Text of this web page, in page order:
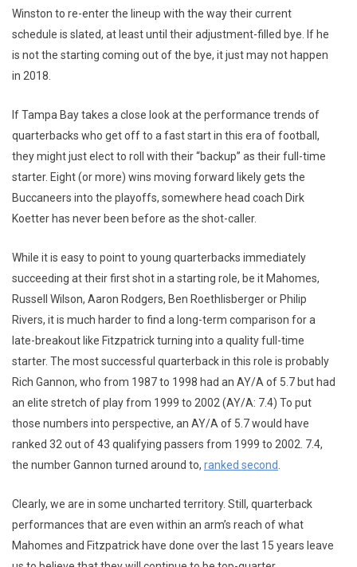
Winston to re-enter the lineup with the way their current
schedule is slated, at least until their adjustment-filled bye. If he
is not the starting coming out of the bye, it just may not happen
in 2018.
If Tampa Bay takes a close look at the performance trends of
quarterbacks who get off to a fast start in this era of football,
they might just elect to roll with their “backup” as their full-time
starter. Eight (or more) wins moving forward likely gets the
Buccaneers into the playoffs, somewhere head coach Dirk
Koetter has never been before as the shot-caller.
While it is easy to point to young quarterbacks immediately
succeeding at their first shot in a starting role, be it Mahomes,
Russell Wilson, Aaron Rodgers, Ben Roethlisberger or Philip
Rivers, it is much harder to find a long-term comparison for a
late-breakout like Fitzpatrick turning into a quality full-time
starter. The most successful quarterback in this role is probably
Rich Gannon, who from 1987 to 1998 had an AY/A of 5.7 but had
an elite stretch of play from 1999 to 2002 (AY/A: 7.4) To put
those numbers into perspective, an AY/A of 5.7 would have
ranked 32 out of 43 qualifying passers from 1999 to 2002. 7.4,
the number Gannon turned around to, ranked second
Clearly, we are in some uncharted territory. Still, quarterback
performances that are even within an arm’s reach of what
Mahomes and Fitzpatrick have done over the last 15 years leave